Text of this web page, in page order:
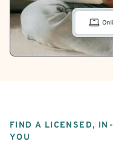
FIND A LICENSED,
YOU